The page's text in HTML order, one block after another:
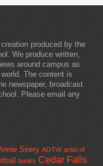
produced by the
We produce written,
around campus as
The content is
newspaper, broadcast
Please email any
Seery AOTW artist of
books Cedar Falls